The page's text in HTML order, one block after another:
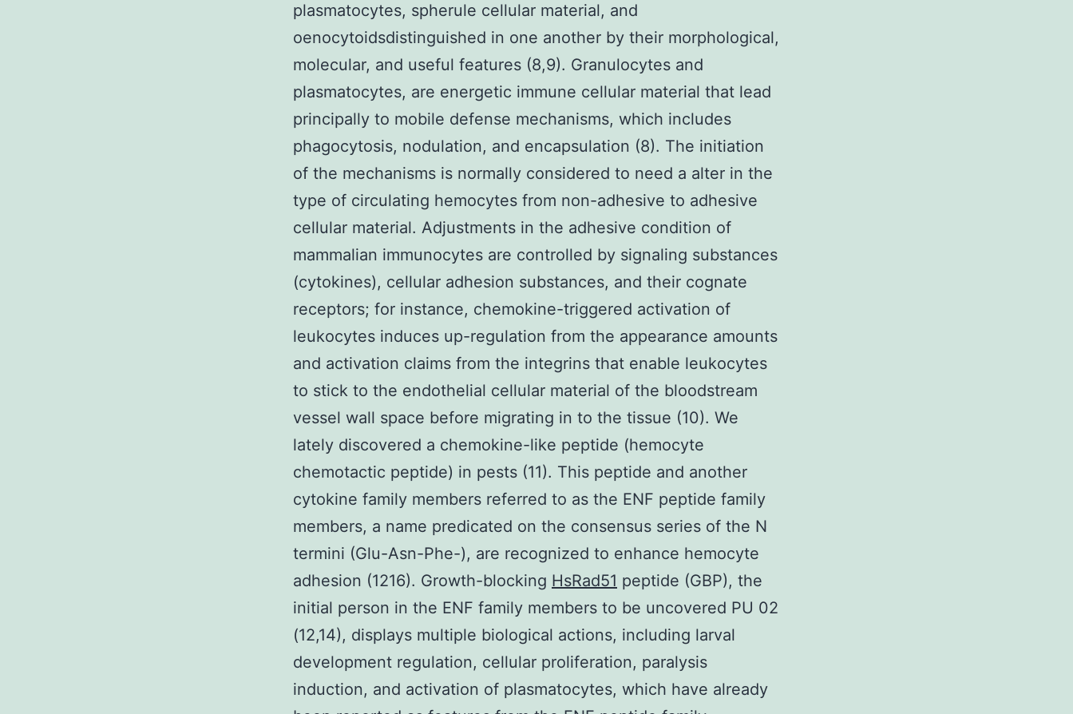
plasmatocytes, spherule cellular material, and
oenocytoidsdistinguished in one another by their morphological,
molecular, and useful features (8,9). Granulocytes and
plasmatocytes, are energetic immune cellular material that lead
principally to mobile defense mechanisms, which includes
phagocytosis, nodulation, and encapsulation (8). The initiation
of the mechanisms is normally considered to need a alter in the
type of circulating hemocytes from non-adhesive to adhesive
cellular material. Adjustments in the adhesive condition of
mammalian immunocytes are controlled by signaling substances
(cytokines), cellular adhesion substances, and their cognate
receptors; for instance, chemokine-triggered activation of
leukocytes induces up-regulation from the appearance amounts
and activation claims from the integrins that enable leukocytes
to stick to the endothelial cellular material of the bloodstream
vessel wall space before migrating in to the tissue (10). We
lately discovered a chemokine-like peptide (hemocyte
chemotactic peptide) in pests (11). This peptide and another
cytokine family members referred to as the ENF peptide family
members, a name predicated on the consensus series of the N
termini (Glu-Asn-Phe-), are recognized to enhance hemocyte
adhesion (1216). Growth-blocking HsRad51 peptide (GBP), the
initial person in the ENF family members to be uncovered PU 02
(12,14), displays multiple biological actions, including larval
development regulation, cellular proliferation, paralysis
induction, and activation of plasmatocytes, which have already